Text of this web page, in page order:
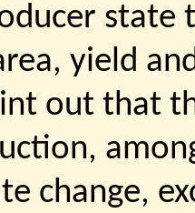
state
yield
out that
change,